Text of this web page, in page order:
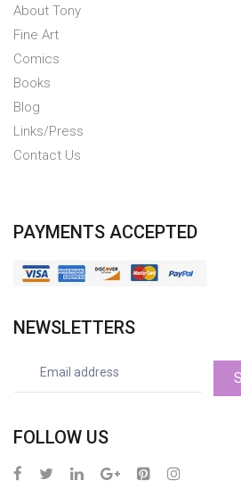
About Tony
Fine Art
Comics
Books
Blog
Links/Press
Contact Us
PAYMENTS ACCEPTED
NEWSLETTERS
FOLLOW US